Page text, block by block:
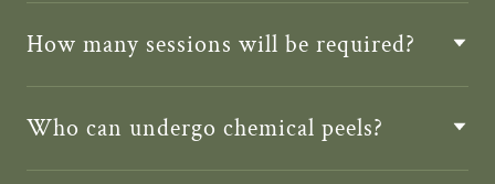
How many sessions will be required?
Who can undergo chemical peels?